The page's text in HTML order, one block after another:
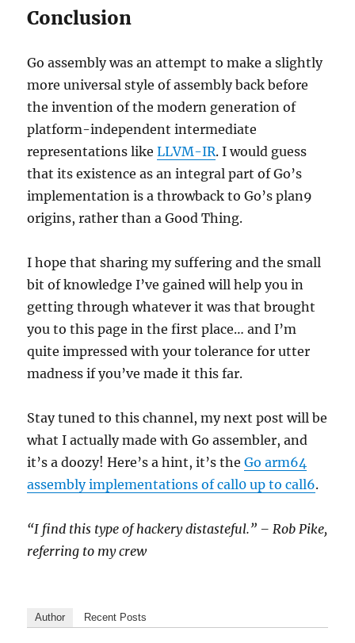
Conclusion
Go assembly was an attempt to make a slightly
more universal style of assembly back before
the invention of the modern generation of
platform-independent intermediate
representations likeLLVM-IR. I would guess
that its existence as an integral part of Go’s
implementation is a throwback to Go’s plan9
origins, rather than a Good Thing.
I hope that sharing my suffering and the small
bit of knowledge I’ve gained will help you in
getting through whatever it was that brought
you to this page in the first place… and I’m
quite impressed with your tolerance for utter
madness if you’ve made it this far.
Stay tuned to this channel, my next post will be
what I actually made with Go assembler, and
it’s a doozy! Here’s a hint, it’s theGo arm64
assembly implementations of call0 up to call6.
“I find this type of hackery distasteful.” – Rob Pike,
referring to my crew
Author Recent Posts